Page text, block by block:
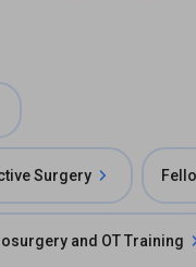
Surgery
and OT Training